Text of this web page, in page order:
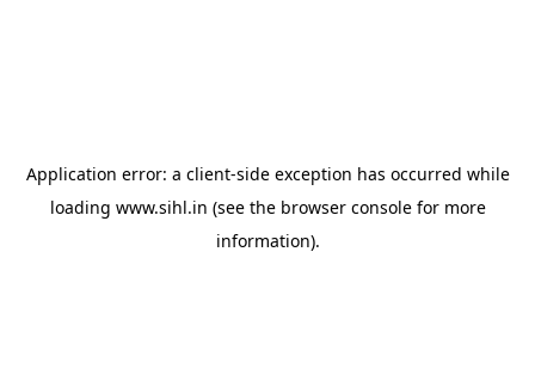
Application error: a client-side exception has occurred while
loading www.sihl.in (see the browser consolefor more
information).